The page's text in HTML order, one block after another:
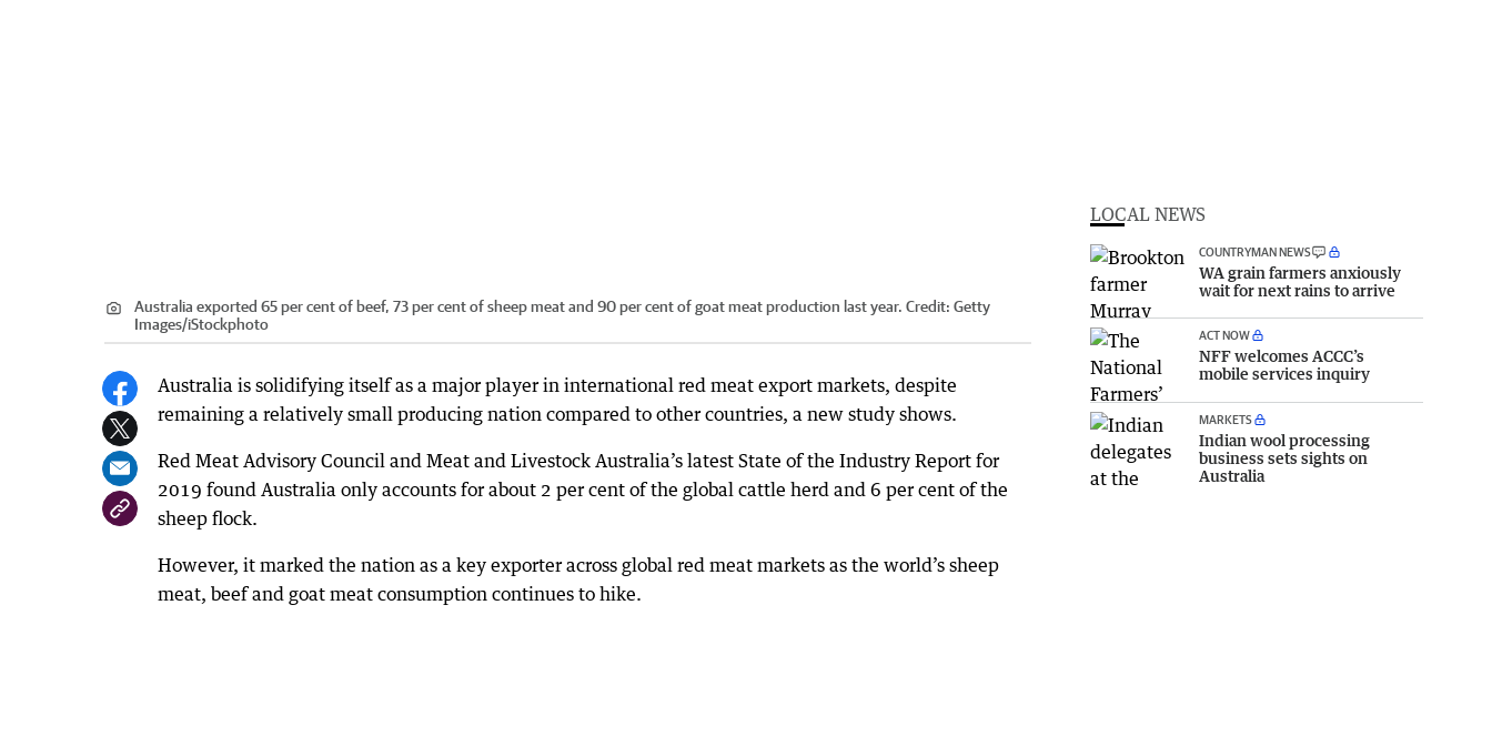
Australia exported 65 per cent of beef, 73 per cent of sheep meat and 90 per cent of goat meat production last year. Credit: Getty
Images/iStockphoto
Australia is solidifying itself as a major player in international red meat export markets, despite
remaining a relatively small producing nation compared to other countries, a new study shows.
Red Meat Advisory Council and Meat and Livestock Australia’s latest State of the Industry Report for
2019 found Australia only accounts for about 2 per cent of the global cattle herd and 6 per cent of the
sheep flock.
However, it marked the nation as a key exporter across global red meat markets as the world’s sheep
meat, beef and goat meat consumption continues to hike.
LOCAL NEWS
COUNTRYMAN NEWS
WA grain farmers anxiously
wait for next rains to arrive
ACT NOW
NFF welcomes ACCC’s
mobile services inquiry
MARKETS
Indian wool processing
business sets sights on
Australia